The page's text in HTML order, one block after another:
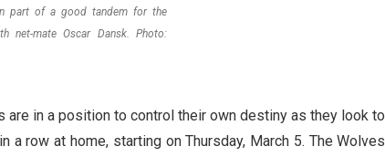
part of a good tandem for the
net-mate Oscar Dansk. Photo:
in a position to control their own destiny as they look to
row at home, starting on Thursday, March 5. The Wolves